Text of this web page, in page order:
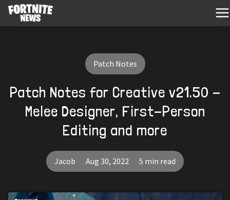
Patch Notes
Patch Notes for Creative v21.50 -
Melee Designer, First-Person
Editing and more
Jacob Aug 30, 2022 5 min read